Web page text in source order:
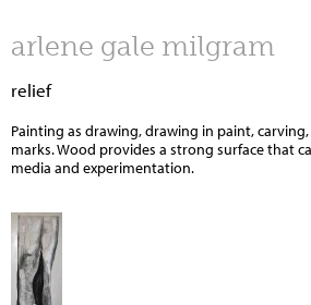
Jump to navigation
arlene gale milgram
relief
Painting as drawing, drawing in paint,
marks. Wood provides a strong surface that
media and experimentation.